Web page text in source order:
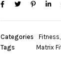
Categories Fitness,
Tags
Matrix